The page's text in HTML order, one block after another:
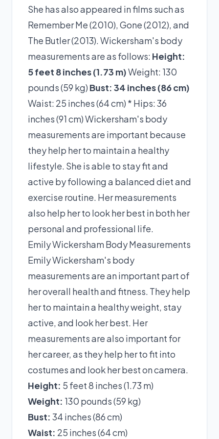
She has also appeared in films such as
Remember Me (2010), Gone (2012), and
The Butler (2013). Wickersham's body
measurements are as follows: Height:
5 feet 8 inches (1.73 m)Weight: 130
pounds (59 kg) Bust: 34 inches (86 cm)
Waist: 25 inches (64 cm) * Hips: 36
inches (91 cm) Wickersham's body
measurements are important because
they help her to maintain a healthy
lifestyle. She is able to stay fit and
active by following a balanced diet and
exercise routine. Her measurements
also help her to look her best in both her
personal and professional life.
Emily Wickersham Body Measurements
Emily Wickersham's body
measurements are an important part of
her overall health and fitness. They help
her to maintain a healthy weight, stay
active, and look her best. Her
measurements are also important for
her career, as they help her to fit into
costumes and look her best on camera.
Height: 5 feet 8 inches (1.73 m)
Weight: 130 pounds (59 kg)
Bust: 34 inches (86 cm)
Waist: 25 inches (64 cm)